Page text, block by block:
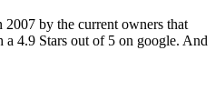
2007 by the current owners that
4.9 Stars out of 5 on google. And